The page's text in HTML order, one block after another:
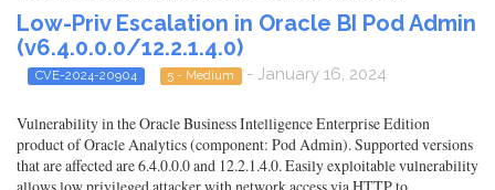
Low-Priv Escalation in Oracle BI Pod Admin
(v6.4.0.0.0/12.2.1.4.0)
CVE-2024-20904 5 - Medium - January 16, 2024
Vulnerability in the Oracle Business Intelligence Enterprise Edition
product of Oracle Analytics (component: Pod Admin). Supported versions
that are affected are 6.4.0.0.0 and 12.2.1.4.0. Easily exploitable vulnerability